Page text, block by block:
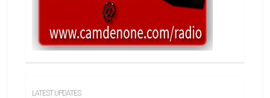
LATEST UPDATES